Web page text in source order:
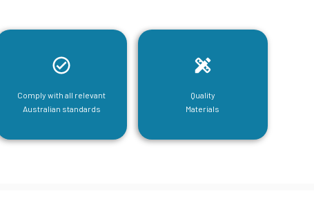
Comply with all relevant
Australian standards
Quality
Materials